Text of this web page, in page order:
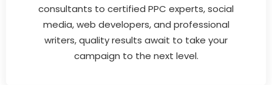
consultants to certified PPC experts, social
media, web developers, and professional
writers, quality results await to take your
campaign to the next level.